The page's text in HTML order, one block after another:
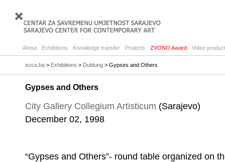
About Exhibitions Knowledge transfer Projects ZVONO Award Video
scca.ba > Exhibitions > Duldung > Gypses and Others
Gypses and Others
City Gallery Collegium Artisticum (Sarajevo)
December 02, 1998
“Gypses and Others”- round table organized on